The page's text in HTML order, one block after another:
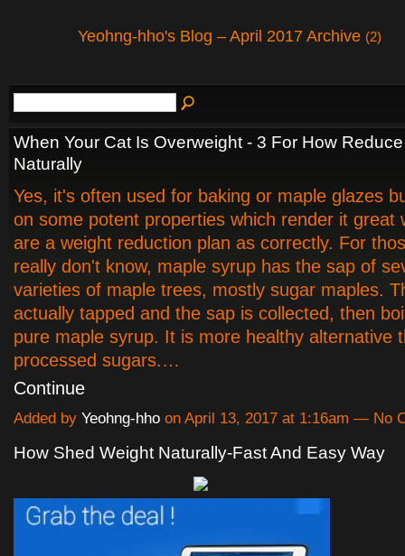
Yeohng-hho's Blog – April 2017 Archive (2)
When Your Cat Is Overweight - 3 For How
Naturally
Yes, it's often used for baking or maple glazes
on some potent properties which render it great
are a weight reduction plan as correctly. For
really don't know, maple syrup has the sap of
varieties of maple trees, mostly sugar maples.
actually tapped and the sap is collected, then
pure maple syrup. It is more healthy alternative
processed sugars.…
Continue
Added by Yeohng-hho on April 13, 2017 at 1:16am — No
How Shed Weight Naturally-Fast And Easy Way